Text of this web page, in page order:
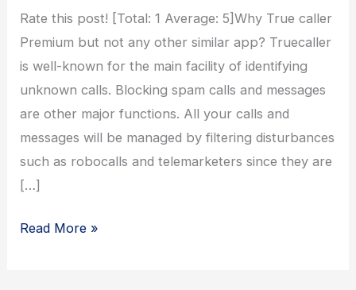
Rate this post! [Total: 1 Average: 5]Why True caller
Premium but not any other similar app? Truecaller
is well-known for the main facility of identifying
unknown calls. Blocking spam calls and messages
are other major functions. All your calls and
messages will be managed by filtering disturbances
such as robocalls and telemarketers since they are
[…]
Truecaller
Read More »